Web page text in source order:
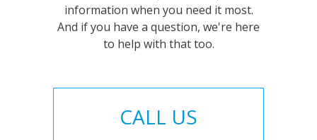
information when you need it most.
And if you have a question, we're here
to help with that too.
CALL US